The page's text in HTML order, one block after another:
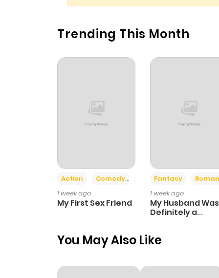
Chapter 59
Chapter 58
Trending This Month
Action Comedy
Romance
1 week ago
My First Sex Friend
Fantasy
1 week ago
My Husband Was
Definitely a
You May Also Like